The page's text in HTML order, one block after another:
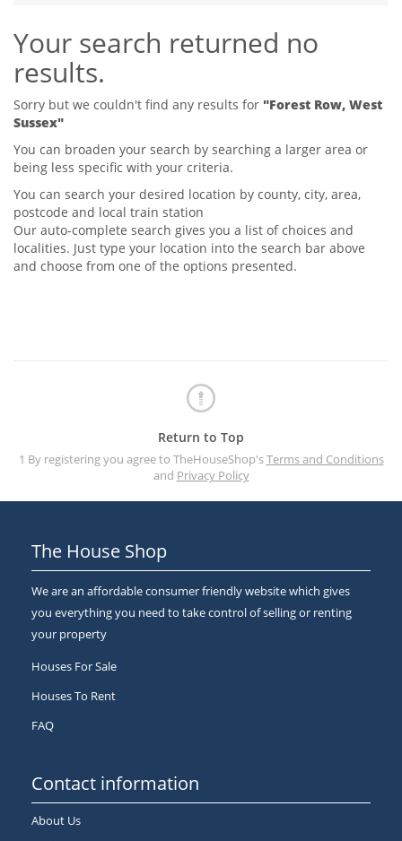
Tips & Advice
Renter Blog
Support
Seller Blog
Support
Tips & Advice
Landlord Blog
Support
Your search returned no
results.
Sorry but we couldn't find any results for "Forest Row, West
Sussex"
You can broaden your search by searching a larger area or
being less specific with your criteria.
You can search your desired location by county, city, area,
postcode and local train station
Our auto-complete search gives you a list of choices and
localities. Just type your location into the search bar above
and choose from one of the options presented.
Return to Top
1 By registering you agree to TheHouseShop'sTerms and Conditions
and Privacy Policy
The House Shop
We are an affordable consumer friendly website which gives
you everything you need to take control of selling or renting
your property
Houses For Sale
Houses To Rent
FAQ
Contact information
About Us